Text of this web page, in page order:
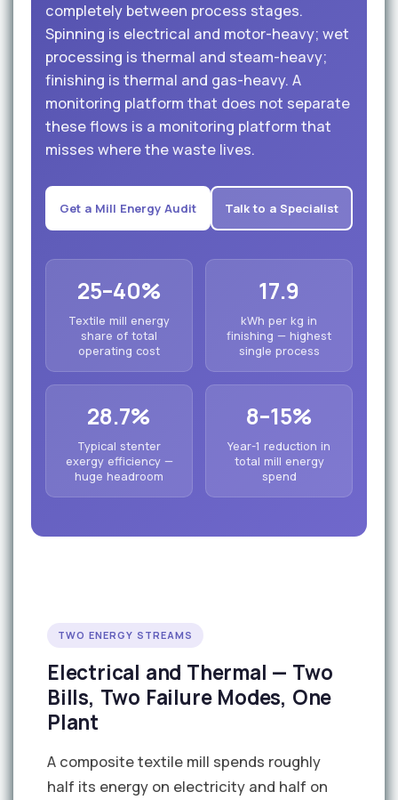
completely between process stages.
Spinning is electrical and motor-heavy; wet
processing is thermal and steam-heavy;
finishing is thermal and gas-heavy. A
monitoring platform that does not separate
these flows is a monitoring platform that
misses where the waste lives.
Get a Mill Energy Audit Talk to a Specialist
25–40%
Textile mill energy
share of total
operating cost
17.9
kWh per kg in
finishing — highest
single process
28.7%
Typical stenter
exergy efficiency —
huge headroom
8–15%
Year-1 reduction in
total mill energy
spend
TWO ENERGY STREAMS
Electrical and Thermal — Two
Bills, Two Failure Modes, One
Plant
A composite textile mill spends roughly
half its energy on electricity and half on